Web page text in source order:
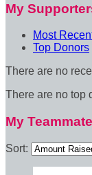
My
Most
Top Donors
There are no
There are no top
My
Sort: